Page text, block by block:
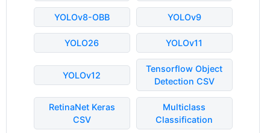
YOLOv8-OBB YOLOv9
YOLO26 YOLOv11
YOLOv12
Tensorflow Object
Detection CSV
RetinaNet Keras
CSV
Multiclass
Classification